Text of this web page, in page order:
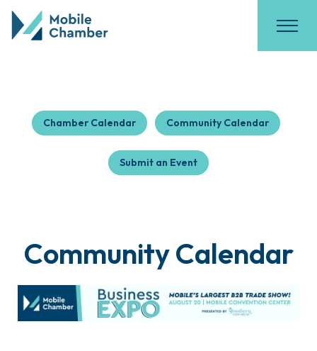
Chamber Calendar Community Calendar
Submit an Event
Community Calendar